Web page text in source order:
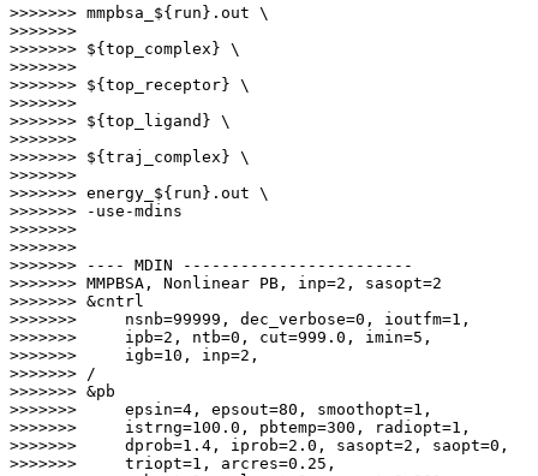
>>>>>>> mmpbsa_${run}.out \
>>>>>>>
>>>>>>> ${top_complex} \
>>>>>>>
>>>>>>> ${top_receptor} \
>>>>>>>
>>>>>>> ${top_ligand} \
>>>>>>>
>>>>>>> ${traj_complex} \
>>>>>>>
>>>>>>> energy_${run}.out \
>>>>>>> -use-mdins
>>>>>>>
>>>>>>>
>>>>>>> ---- MDIN ------------------------
>>>>>>> MMPBSA, Nonlinear PB, inp=2, sasopt=2
>>>>>>> &cntrl
>>>>>>>     nsnb=99999, dec_verbose=0, ioutfm=1,
>>>>>>>     ipb=2, ntb=0, cut=999.0, imin=5,
>>>>>>>     igb=10, inp=2,
>>>>>>> /
>>>>>>> &pb
>>>>>>>     epsin=4, epsout=80, smoothopt=1,
>>>>>>>     istrng=100.0, pbtemp=300, radiopt=1,
>>>>>>>     dprob=1.4, iprob=2.0, sasopt=2, saopt=0,
>>>>>>>     triopt=1, arcres=0.25,